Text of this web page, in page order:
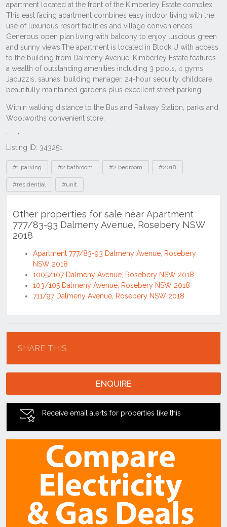
Listing ID: 343251
Tags
#1 parking #2 bathroom #2 bedroom #2018
#residential #unit
Other properties for sale near Apartment
777/83-93 Dalmeny Avenue, Rosebery NSW
2018
Apartment 777/83-93 Dalmeny Avenue, Rosebery
NSW 2018
1005/107 Dalmeny Avenue, Rosebery NSW 2018
103/105 Dalmeny Avenue, Rosebery NSW 2018
711/97 Dalmeny Avenue, Rosebery NSW 2018
SHARE THIS
ENQUIRE
Receive email alerts for properties like this